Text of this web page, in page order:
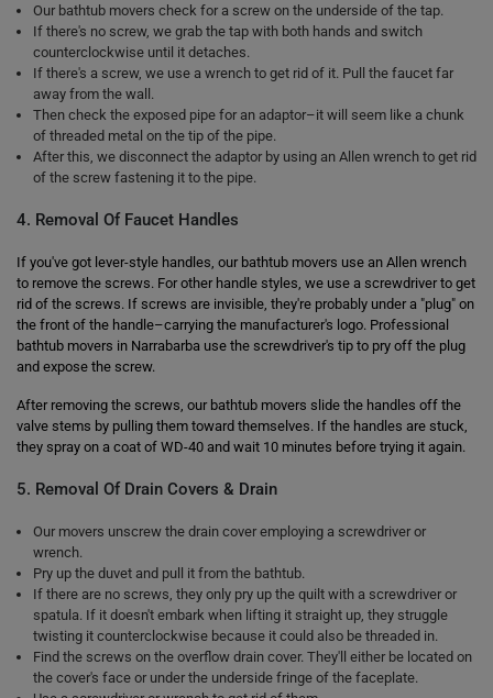
Our bathtub movers check for a screw on the underside of the tap.
If there's no screw, we grab the tap with both hands and switch
counterclockwise until it detaches.
If there's a screw, we use a wrench to get rid of it. Pull the faucet far
away from the wall.
Then check the exposed pipe for an adaptor–it will seem like a chunk
of threaded metal on the tip of the pipe.
After this, we disconnect the adaptor by using an Allen wrench to get rid
of the screw fastening it to the pipe.
4. Removal Of Faucet Handles
If you've got lever-style handles, our bathtub movers use an Allen wrench
to remove the screws. For other handle styles, we use a screwdriver to get
rid of the screws. If screws are invisible, they're probably under a "plug" on
the front of the handle–carrying the manufacturer's logo. Professional
bathtub movers in Narrabarba use the screwdriver's tip to pry off the plug
and expose the screw.
After removing the screws, our bathtub movers slide the handles off the
valve stems by pulling them toward themselves. If the handles are stuck,
they spray on a coat of WD-40 and wait 10 minutes before trying it again.
5. Removal Of Drain Covers & Drain
Our movers unscrew the drain cover employing a screwdriver or
wrench.
Pry up the duvet and pull it from the bathtub.
If there are no screws, they only pry up the quilt with a screwdriver or
spatula. If it doesn't embark when lifting it straight up, they struggle
twisting it counterclockwise because it could also be threaded in.
Find the screws on the overflow drain cover. They'll either be located on
the cover's face or under the underside fringe of the faceplate.